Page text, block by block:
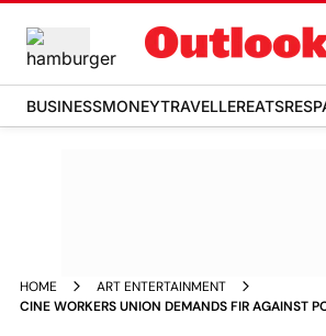
BUSINESSMONEYTRAVELLEREATS
HOME
ART ENTERTAINMENT
CINE WORKERS UNION DEMANDS FIR AGAINST